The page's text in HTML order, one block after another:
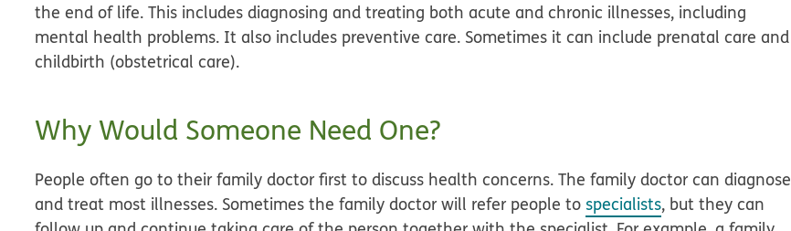
the end of life. This includes diagnosing and treating both acute and chronic illnesses, including
mental health problems. It also includes preventive care. Sometimes it can include prenatal care and
childbirth (obstetrical care).
Why Would Someone Need One?
People often go to their family doctor first to discuss health concerns. The family doctor can diagnose
and treat most illnesses. Sometimes the family doctor will refer people to specialists, but they can